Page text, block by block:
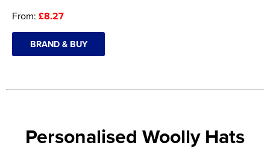
From: £8.27
BRAND & BUY
Personalised Woolly Hats